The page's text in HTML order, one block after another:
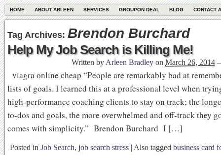
HOME ABOUT ARLEEN SERVICES GROUPON DEAL BLOG CONTACT
Tag Archives: Brendon Burchard
Help My Job Search is Killing Me!
Written by Arleen Bradley on March 26, 2014
viagra online cheap “People are remarkably bad at
lists of goals. I learned this at a professional level when
high-performance coaching clients to stay on track; the
to-dos and goals, the more overwhelmed and off-track they
comes with simplicity.” Brendon Burchard I […]
Posted in Job Search, job search stress | Also tagged business card